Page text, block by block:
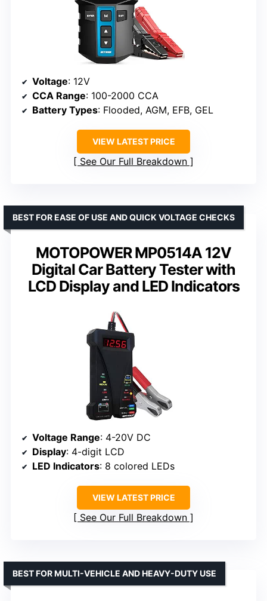
Voltage: 12V
CCA Range: 100-2000 CCA
Battery Types: Flooded, AGM, EFB, GEL
VIEW LATEST PRICE
See Our Full Breakdown
MOTOPOWER MP0514A 12V
Digital Car Battery Tester with
LCD Display and LED Indicators
BEST FOR EASE OF USE AND QUICK VOLTAGE CHECKS
Voltage Range: 4-20V DC
Display: 4-digit LCD
LED Indicators: 8 colored LEDs
VIEW LATEST PRICE
See Our Full Breakdown
BEST FOR MULTI-VEHICLE AND HEAVY-DUTY USE